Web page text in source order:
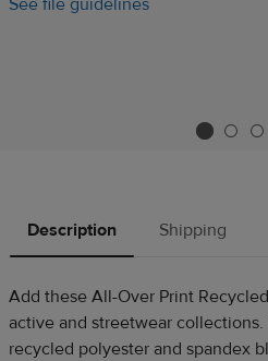
Description Shipping
Add these All-Over Print
active and streetwear
recycled polyester and spandex